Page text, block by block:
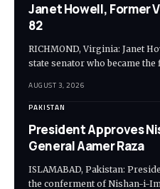
Janet Howell, Former
82
RICHMOND, Virginia: Janet
state senator who became
AUGUST 3, 2026
PAKISTAN
President Approves
General Aamer Raza
ISLAMABAD, Pakistan:
the conferment of Nishan-i-